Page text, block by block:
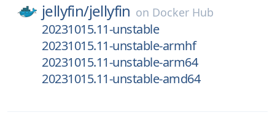
jellyfin/jellyfin on Docker Hub
20231015.11-unstable
20231015.11-unstable-armhf
20231015.11-unstable-arm64
20231015.11-unstable-amd64